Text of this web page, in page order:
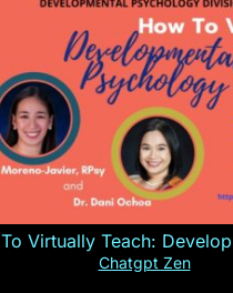
Virtually Teach:
Chatgpt Zen